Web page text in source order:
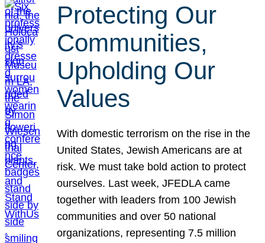
Protecting Our
Communities,
Upholding Our
Values
With domestic terrorism on the rise in the
United States, Jewish Americans are at
risk. We must take bold action to protect
ourselves. Last week, JFEDLA came
together with leaders from 100 Jewish
communities and over 50 national
organizations, representing 7.5 million